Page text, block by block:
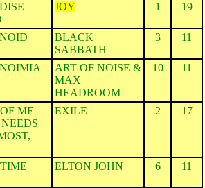
JOY 1 19
BLACK
SABBATH
3 11
ART OF NOISE &
MAX
HEADROOM
10 11
ME
EXILE 2 17
ELTON JOHN 6 11